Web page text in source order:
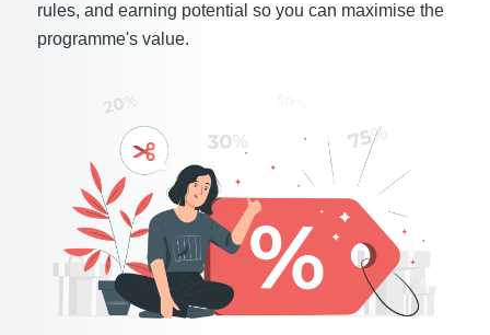
rules, and earning potential so you can maximise the
programme's value.